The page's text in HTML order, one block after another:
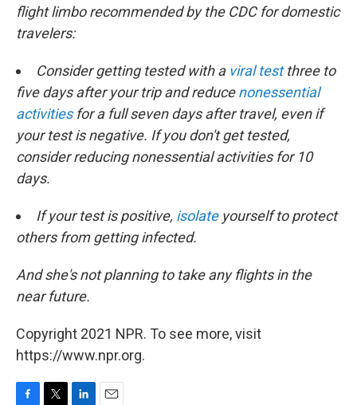
flight limbo recommended by the CDC for domestic
travelers:
Consider getting tested with a viral testthree to
five days after your trip and reducenonessential
activitiesfor a full seven days after travel, even if
your test is negative. If you don't get tested,
consider reducing nonessential activities for 10
days.
If your test is positive, isolateyourself to protect
others from getting infected.
And she's not planning to take any flights in the
near future.
Copyright 2021 NPR. To see more, visit
https://www.npr.org.